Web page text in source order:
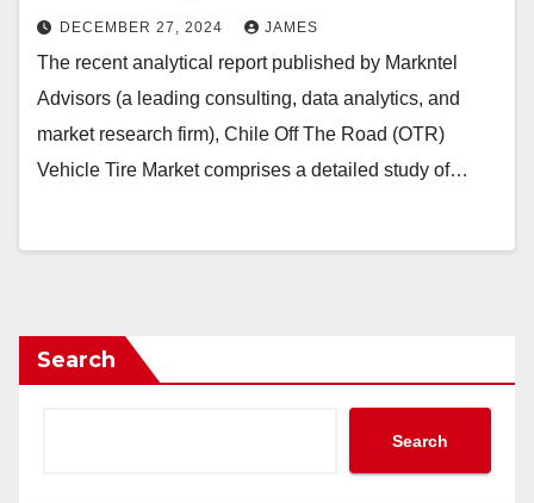
DECEMBER 27, 2024 JAMES
The recent analytical report published by Markntel
Advisors (a leading consulting, data analytics, and
market research firm), Chile Off The Road (OTR)
Vehicle Tire Market comprises a detailed study of…
Search
Search